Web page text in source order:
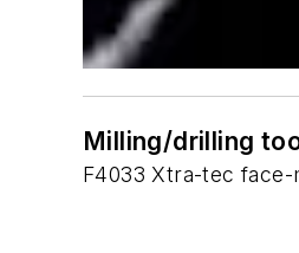
Milling/drilling
F4033 Xtra-tec